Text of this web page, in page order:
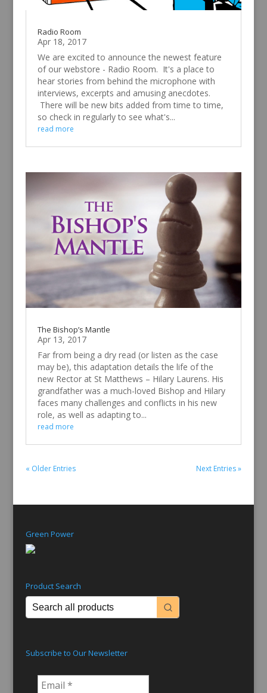
Radio Room
Apr 18, 2017
We are excited to announce the newest feature
of our webstore - Radio Room. It's a place to
hear stories from behind the microphone with
interviews, excerpts and amusing anecdotes.
There will be new bits added from time to time,
so check in regularly to see what's...
read more
The Bishop’s Mantle
Apr 13, 2017
Far from being a dry read (or listen as the case
may be), this adaptation details the life of the
new Rector at St Matthews – Hilary Laurens. His
grandfather was a much-loved Bishop and Hilary
faces many challenges and conflicts in his new
role, as well as adapting to...
read more
« Older Entries Next Entries »
Green Power
Product Search
Subscribe to Our Newsletter